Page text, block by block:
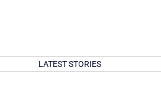
LATEST STORIES